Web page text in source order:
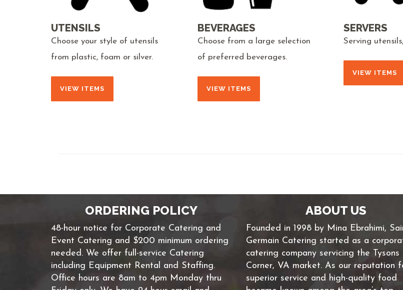
UTENSILS
Choose your style of utensils
from plastic, foam or silver.
VIEW ITEMS
BEVERAGES
Choose from a large selection
of preferred beverages.
VIEW ITEMS
SERVERS
Serving
VIEW ITEMS
ORDERING POLICY
48-hour notice for Corporate Catering and
Event Catering and $200 minimum ordering
needed. We offer full-service Catering
including Equipment Rental and Staffing.
Office hours are 8am to 4pm Monday thru
ABOUT US
Founded in 1998 by Mina Ebrahimi,
Germain Catering started as a
catering company servicing the Tysons
Corner, VA market. As our reputation
superior service and high-quality food